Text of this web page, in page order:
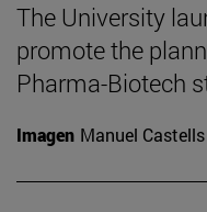
The University
promote the
Pharma-Biotech
Imagen Manuel Castells